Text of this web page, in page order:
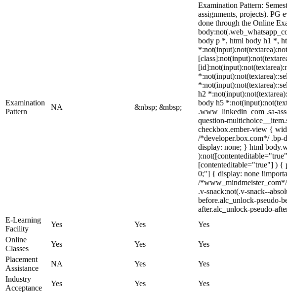
Examination
Pattern
NA &nbsp; &nbsp;
Examination Pattern:
assignments, projects). PG
done through the Online
body p *, html body h1 *,
h2
body h5
.www_linkedin_com .sa-
question-
checkbox.ember-view {
/*developer.box.com*/ .bp-
display: none; } html
[contenteditable="true"] ) {
0;"] { display: none
/
.v-snack:not(.v-snack--
before.alc_unlock-pseudo-
after.alc_unlock-pseudo-
E-Learning
Facility
Yes Yes
Yes
Online
Classes
Yes Yes
Yes
Placement
Assistance
NA Yes
Yes
Industry
Acceptance
Yes Yes
Yes